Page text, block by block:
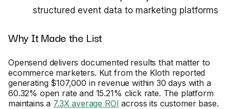
structured event data to marketing platforms
Why It Made the List
Opensend delivers documented results that matter to
ecommerce marketers. Kut from the Kloth reported
generating $107,000 in revenue within 30 days with a
60.32% open rate and 15.21% click rate. The platform
maintains a 7.3X average ROI across its customer base.